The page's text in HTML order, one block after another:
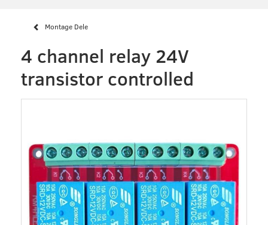
Montage Dele
4 channel relay 24V
transistor controlled